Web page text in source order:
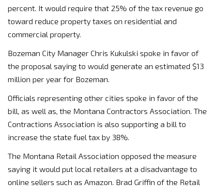
percent. It would require that 25% of the tax revenue go
toward reduce property taxes on residential and
commercial property.
Bozeman City Manager Chris Kukulski spoke in favor of
the proposal saying to would generate an estimated $13
million per year for Bozeman.
Officials representing other cities spoke in favor of the
bill, as well as, the Montana Contractors Association. The
Contractions Association is also supporting a bill to
increase the state fuel tax by 38%.
The Montana Retail Association opposed the measure
saying it would put local retailers at a disadvantage to
online sellers such as Amazon. Brad Griffin of the Retail